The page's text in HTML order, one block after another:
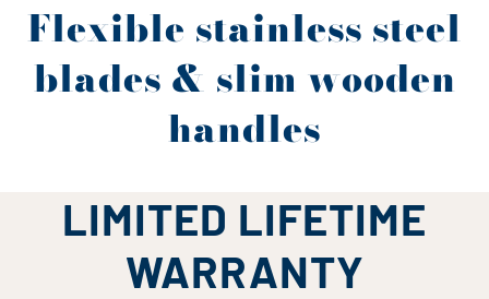
Flexible stainless steel
blades & slim wooden
handles
LIMITED LIFETIME
WARRANTY